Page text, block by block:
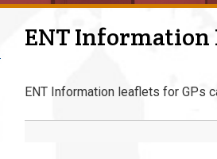
ENT Information
ENT Information leaflets for GPs